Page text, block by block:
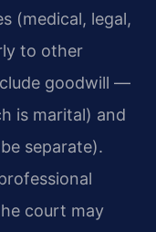
(medical, legal,
to other
goodwill —
is marital) and
separate).
court may